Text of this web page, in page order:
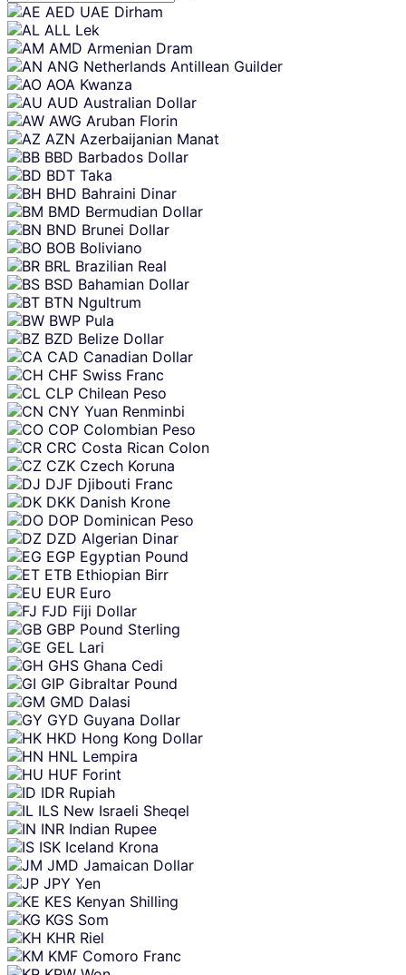
Skip
content
AED UAE Dirham
ALL Lek
AMD Armenian Dram
ANG Netherlands Antillean Guilder
AOA Kwanza
AUD Australian Dollar
AWG Aruban Florin
AZN Azerbaijanian Manat
BBD Barbados Dollar
BDT Taka
BHD Bahraini Dinar
BMD Bermudian Dollar
BND Brunei Dollar
BOB Boliviano
BRL Brazilian Real
BSD Bahamian Dollar
BTN Ngultrum
BWP Pula
BZD Belize Dollar
CAD Canadian Dollar
CHF Swiss Franc
CLP Chilean Peso
CNY Yuan Renminbi
COP Colombian Peso
CRC Costa Rican Colon
CZK Czech Koruna
DJF Djibouti Franc
DKK Danish Krone
DOP Dominican Peso
DZD Algerian Dinar
EGP Egyptian Pound
ETB Ethiopian Birr
EUR Euro
FJD Fiji Dollar
GBP Pound Sterling
GEL Lari
GHS Ghana Cedi
GIP Gibraltar Pound
GMD Dalasi
GYD Guyana Dollar
HKD Hong Kong Dollar
HNL Lempira
HUF Forint
IDR Rupiah
ILS New Israeli Sheqel
INR Indian Rupee
ISK Iceland Krona
JMD Jamaican Dollar
JPY Yen
KES Kenyan Shilling
KGS Som
KHR Riel
KMF Comoro Franc